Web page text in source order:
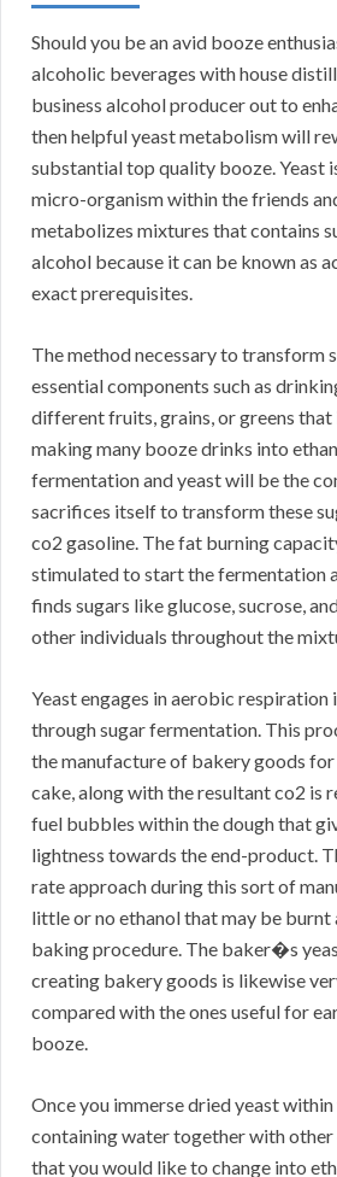
Should you be an avid booze
alcoholic beverages with house
business alcohol producer out to
then helpful yeast metabolism will
substantial top quality booze. Yeast
micro-organism within the friends
metabolizes mixtures that contains
alcohol because it can be known as
exact prerequisites.
The method necessary to transform
essential components such as
different fruits, grains, or greens that
making many booze drinks into
fermentation and yeast will be the
sacrifices itself to transform these
co2 gasoline. The fat burning
stimulated to start the fermentation
finds sugars like glucose, sucrose,
other individuals throughout the
Yeast engages in aerobic respiration
through sugar fermentation. This
the manufacture of bakery goods
cake, along with the resultant co2 is
fuel bubbles within the dough that
lightness towards the end-product.
rate approach during this sort of
little or no ethanol that may be burnt
baking procedure. The baker�s
creating bakery goods is likewise
compared with the ones useful for
booze.
Once you immerse dried yeast
containing water together with
that you would like to change into